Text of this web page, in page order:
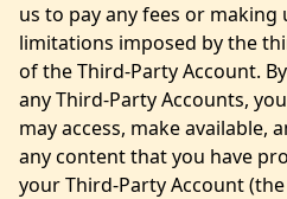
us to pay any fees or making
limitations imposed by the
of the Third-Party Account.
any Third-Party Accounts,
may access, make available,
any content that you have
your Third-Party Account